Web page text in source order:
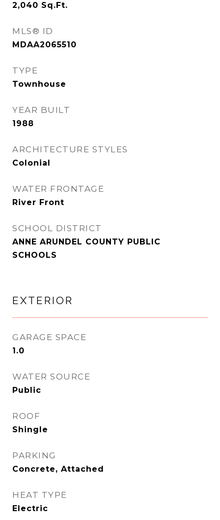
2,040 Sq.Ft.
MLS® ID
MDAA2065510
TYPE
Townhouse
YEAR BUILT
1988
ARCHITECTURE STYLES
Colonial
WATER FRONTAGE
River Front
SCHOOL DISTRICT
ANNE ARUNDEL COUNTY PUBLIC
SCHOOLS
EXTERIOR
GARAGE SPACE
1.0
WATER SOURCE
Public
ROOF
Shingle
PARKING
Concrete, Attached
HEAT TYPE
Electric